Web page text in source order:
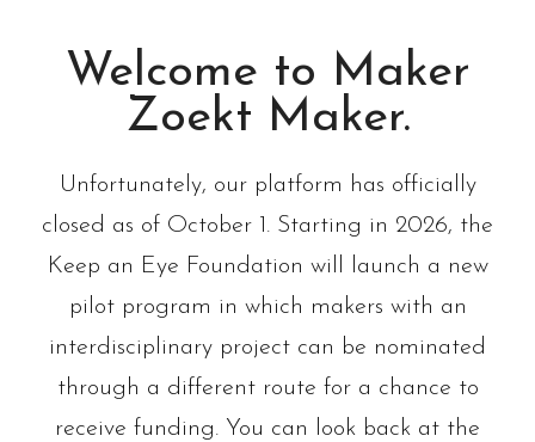
Welcome to Maker
Zoekt Maker.
Unfortunately, our platform has officially
closed as of October 1. Starting in 2026, the
Keep an Eye Foundation will launch a new
pilot program in which makers with an
interdisciplinary project can be nominated
through a different route for a chance to
receive funding. You can look back at the